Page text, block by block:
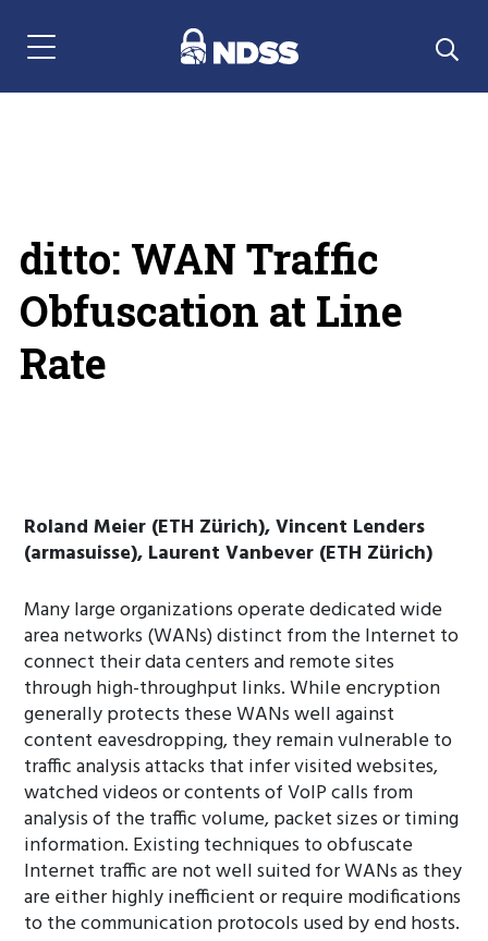
Menu Navigation
ditto: WAN Traffic
Obfuscation at Line
Rate
Roland Meier (ETH Zürich), Vincent Lenders
(armasuisse), Laurent Vanbever (ETH Zürich)
Many large organizations operate dedicated wide
area networks (WANs) distinct from the Internet to
connect their data centers and remote sites
through high-throughput links. While encryption
generally protects these WANs well against
content eavesdropping, they remain vulnerable to
traffic analysis attacks that infer visited websites,
watched videos or contents of VoIP calls from
analysis of the traffic volume, packet sizes or timing
information. Existing techniques to obfuscate
Internet traffic are not well suited for WANs as they
are either highly inefficient or require modifications
to the communication protocols used by end hosts.